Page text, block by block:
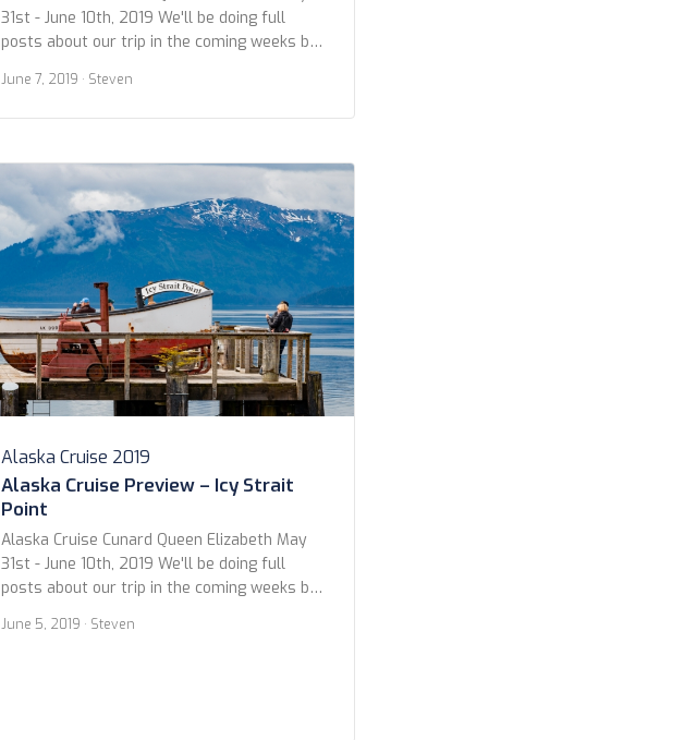
31st - June 10th, 2019 We'll be doing full
posts about our trip in the coming weeks but
photos. Below are the shots from our fun in
Ketchikan. Enjoy! Ketchikan, Alaska 7 June
June 7, 2019 · Steven
Alaska Cruise 2019
Alaska Cruise Preview – Icy Strait
Point
Alaska Cruise Cunard Queen Elizabeth May
31st - June 10th, 2019 We'll be doing full
posts about our trip in the coming weeks but
photos. Below are the shots from our shore
June 5, 2019 · Steven